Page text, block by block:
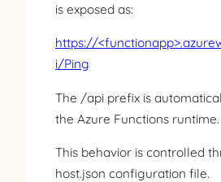
is exposed as:
https://
i/Ping
The /api prefix is
the Azure Functions runtime.
This behavior is controlled
host.json configuration file.